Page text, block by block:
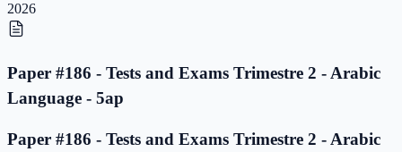
2026
Paper #186 - Tests and Exams Trimestre 2 - Arabic
Language - 5ap
Paper #186 - Tests and Exams Trimestre 2 - Arabic